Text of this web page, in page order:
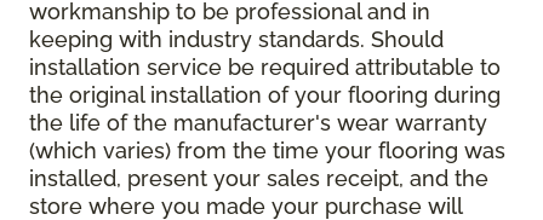
workmanship to be professional and in
keeping with industry standards. Should
installation service be required attributable to
the original installation of your flooring during
the life of the manufacturer's wear warranty
(which varies) from the time your flooring was
installed, present your sales receipt, and the
store where you made your purchase will